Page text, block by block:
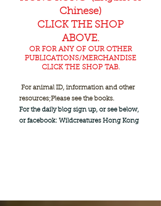
Chinese)
CLICK THE SHOP
ABOVE.
OR FOR ANY OF OUR OTHER
PUBLICATIONS/MERCHANDISE
CLICK THE SHOP TAB.
For animal ID, information and other
resources;Please see the books.
For the daily blog sign up, or see below,
or facebook: Wildcreatures Hong Kong